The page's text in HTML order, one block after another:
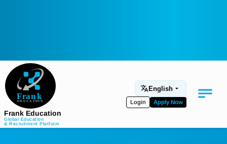
Frank Education
Global Education
& Recruitment Platform
English
Login Apply Now